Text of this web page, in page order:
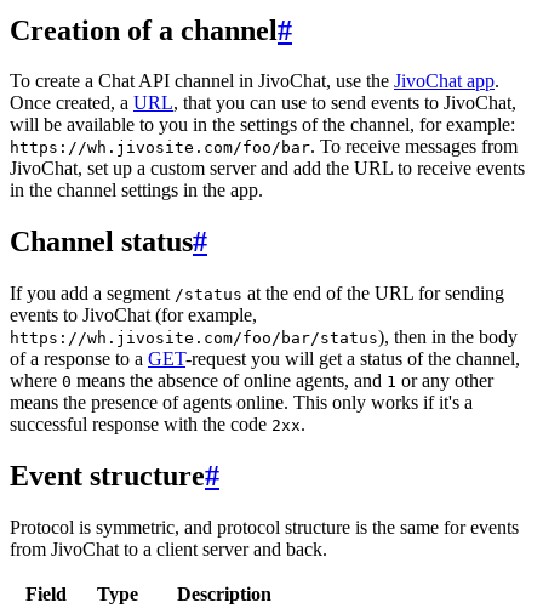
Creation of a channel#
To create a Chat API channel in JivoChat, use the JivoChat app.
Once created, a URL, that you can use to send events to JivoChat,
will be available to you in the settings of the channel, for example:
https://wh.jivosite.com/foo/bar. To receive messages from
JivoChat, set up a custom server and add the URL to receive events
in the channel settings in the app.
Channel status#
If you add a segment /status at the end of the URL for sending
events to JivoChat (for example,
https://wh.jivosite.com/foo/bar/status), then in the body
of a response to a GET-request you will get a status of the channel,
where 0 means the absence of online agents, and 1 or any other
means the presence of agents online. This only works if it's a
successful response with the code 2xx.
Event structure#
Protocol is symmetric, and protocol structure is the same for events
from JivoChat to a client server and back.
Field Type
Description